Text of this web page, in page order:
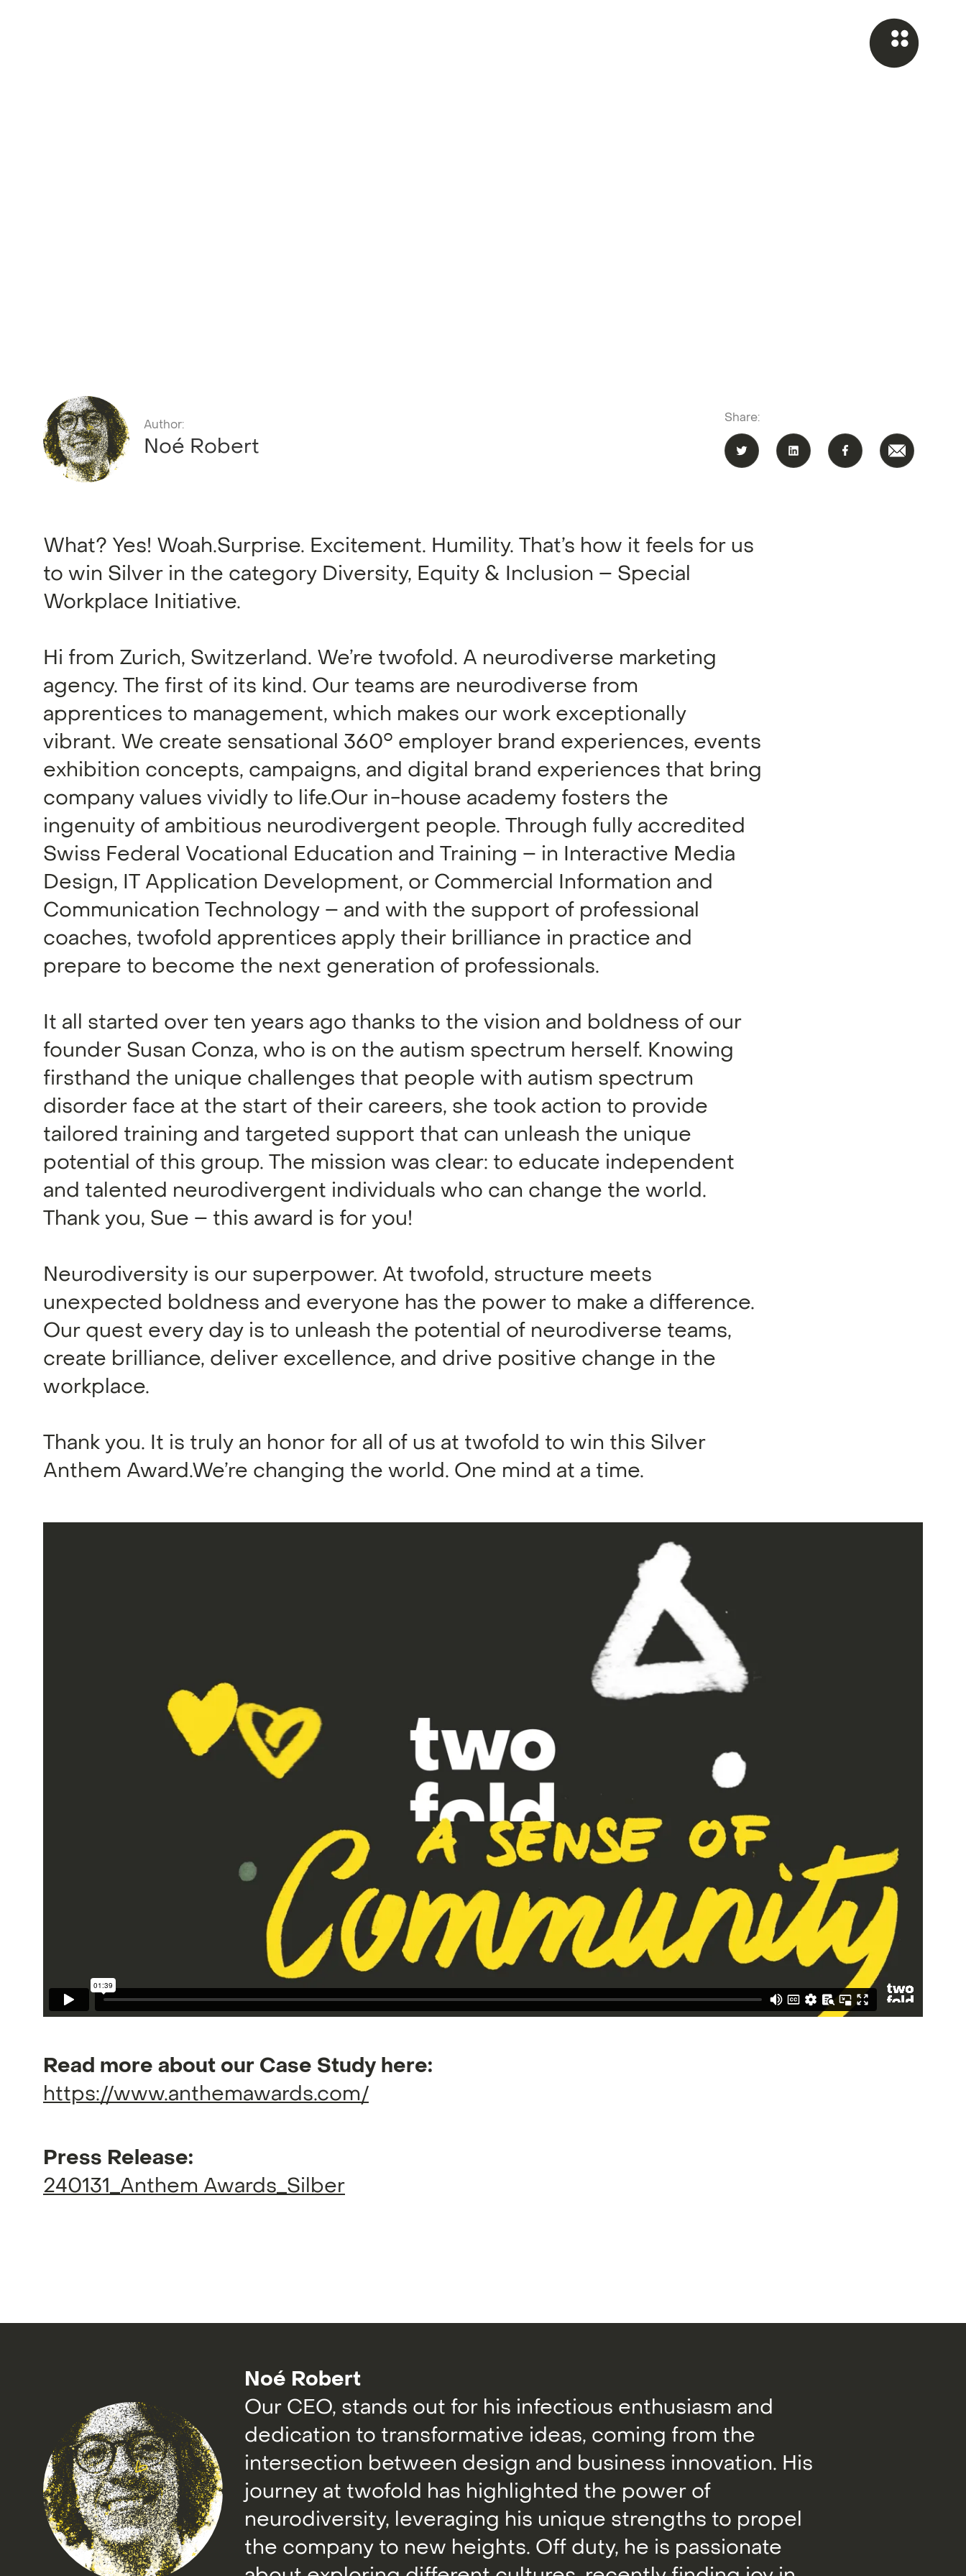
Author:
Noé Robert
Share:
What? Yes! Woah.Surprise. Excitement. Humility. That’s how it feels for us
to win Silver in the category Diversity, Equity & Inclusion – Special
Workplace Initiative.
Hi from Zurich, Switzerland. We’re twofold. A neurodiverse marketing
agency. The first of its kind. Our teams are neurodiverse from
apprentices to management, which makes our work exceptionally
vibrant. We create sensational 360° employer brand experiences, events
exhibition concepts, campaigns, and digital brand experiences that bring
company values vividly to life.Our in-house academy fosters the
ingenuity of ambitious neurodivergent people. Through fully accredited
Swiss Federal Vocational Education and Training – in Interactive Media
Design, IT Application Development, or Commercial Information and
Communication Technology – and with the support of professional
coaches, twofold apprentices apply their brilliance in practice and
prepare to become the next generation of professionals.
It all started over ten years ago thanks to the vision and boldness of our
founder Susan Conza, who is on the autism spectrum herself. Knowing
firsthand the unique challenges that people with autism spectrum
disorder face at the start of their careers, she took action to provide
tailored training and targeted support that can unleash the unique
potential of this group. The mission was clear: to educate independent
and talented neurodivergent individuals who can change the world.
Thank you, Sue – this award is for you!
Neurodiversity is our superpower. At twofold, structure meets
unexpected boldness and everyone has the power to make a difference.
Our quest every day is to unleash the potential of neurodiverse teams,
create brilliance, deliver excellence, and drive positive change in the
workplace.
Thank you. It is truly an honor for all of us at twofold to win this Silver
Anthem Award.We’re changing the world. One mind at a time.
Read more about our Case Study here:
https://www.anthemawards.com/
Press Release:
240131_Anthem Awards_Silber
Noé Robert
Our CEO, stands out for his infectious enthusiasm and
dedication to transformative ideas, coming from the
intersection between design and business innovation. His
journey at twofold has highlighted the power of
neurodiversity, leveraging his unique strengths to propel
the company to new heights. Off duty, he is passionate